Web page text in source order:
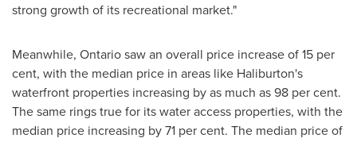
strong growth of its recreational market."
Meanwhile, Ontariosaw an overall price increase of 15 per
cent, with the median price in areas like Haliburton's
waterfront properties increasing by as much as 98 per cent.
The same rings true for its water access properties, with the
median price increasing by 71 per cent. The median price of